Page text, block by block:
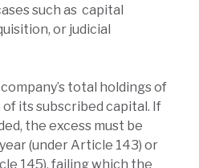
such as capital
or judicial
total holdings of
its subscribed capital. If
the excess must be
(under Article 143) or
145), failing which the